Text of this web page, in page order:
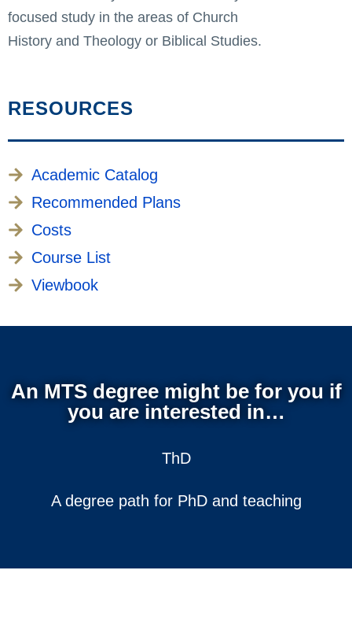
focused study in the areas of Church
History and Theology or Biblical Studies.
RESOURCES
Academic Catalog
Recommended Plans
Costs
Course List
Viewbook
An MTS degree might be for you if
you are interested in…
ThD
A degree path for PhD and teaching